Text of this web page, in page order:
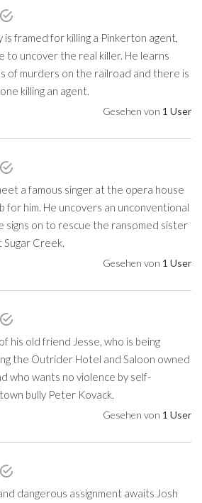
is framed for killing a Pinkerton agent,
to uncover the real killer. He learns
of murders on the railroad and there is
killing an agent.
Gesehen von 1 User
a famous singer at the opera house
for him. He uncovers an unconventional
signs on to rescue the ransomed sister
Creek.
Gesehen von 1 User
his old friend Jesse, who is being
the Outrider Hotel and Saloon owned
who wants no violence by self-
bully Peter Kovack.
Gesehen von 1 User
dangerous assignment awaits Josh